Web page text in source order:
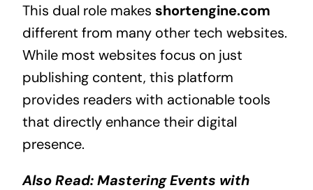
This dual role makes shortengine.com
different from many other tech websites.
While most websites focus on just
publishing content, this platform
provides readers with actionable tools
that directly enhance their digital
presence.
Also Read:Mastering Events with